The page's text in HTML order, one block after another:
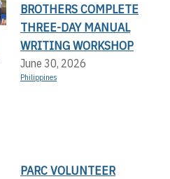
BROTHERS COMPLETE
THREE-DAY MANUAL
WRITING WORKSHOP
June 30, 2026
Philippines
PARC VOLUNTEER